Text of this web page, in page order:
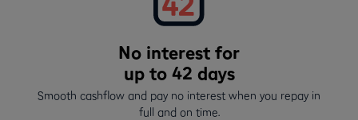
No interest for
up to 42 days
Smooth cashflow and pay no interest when you repay in
full and on time.